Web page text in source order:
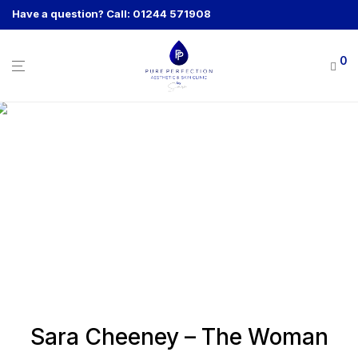
Have a question? Call: 01244 571908
0
Sara Cheeney – The Woman